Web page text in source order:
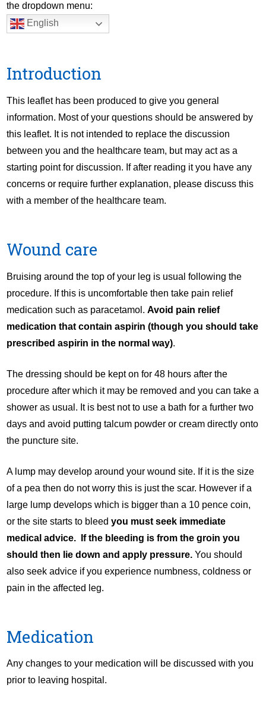
the dropdown menu:
English
Introduction
This leaflet has been produced to give you general
information. Most of your questions should be answered by
this leaflet. It is not intended to replace the discussion
between you and the healthcare team, but may act as a
starting point for discussion. If after reading it you have any
concerns or require further explanation, please discuss this
with a member of the healthcare team.
Wound care
Bruising around the top of your leg is usual following the
procedure. If this is uncomfortable then take pain relief
medication such as paracetamol.Avoid pain relief
medication that contain aspirin (though you should take
prescribed aspirin in the normal way).
The dressing should be kept on for 48 hours after the
procedure after which it may be removed and you can take a
shower as usual. It is best not to use a bath for a further two
days and avoid putting talcum powder or cream directly onto
the puncture site.
A lump may develop around your wound site. If it is the size
of a pea then do not worry this is just the scar. However if a
large lump develops which is bigger than a 10 pence coin,
or the site starts to bleedyou must seek immediate
medical advice. If the bleeding is from the groin you
should then lie down and apply pressure. You should
also seek advice if you experience numbness, coldness or
pain in the affected leg.
Medication
Any changes to your medication will be discussed with you
prior to leaving hospital.